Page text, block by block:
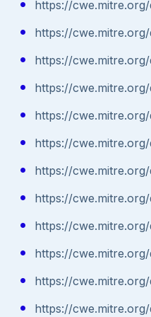
https://
https://
https://
https://
https://
https://
https://
https://
https://
https://
https://
https://